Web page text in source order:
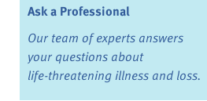
Ask a Professional
Our team of experts answers
your questions about
life-threatening illness and loss.